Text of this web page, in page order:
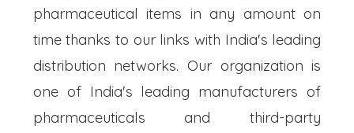
pharmaceutical items in any amount on
time thanks to our links with India's leading
distribution networks. Our organization is
one of India's leading manufacturers of
pharmaceuticals and third-party